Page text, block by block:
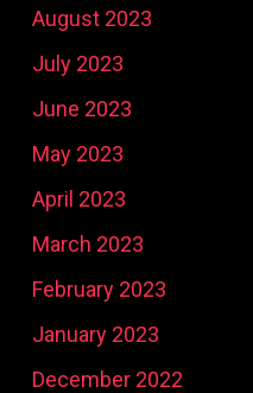
August 2023
July 2023
June 2023
May 2023
April 2023
March 2023
February 2023
January 2023
December 2022